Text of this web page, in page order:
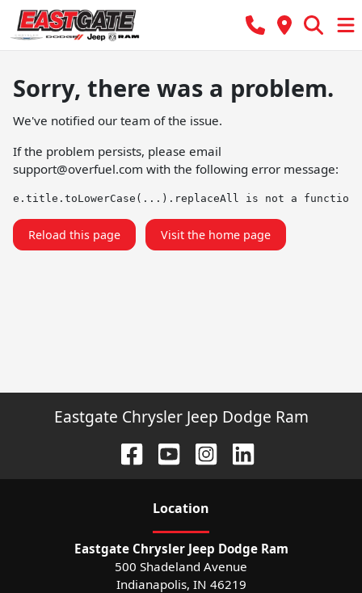
Sorry, there was a problem.
We've notified our team of the issue.
If the problem persists, please email
support@overfuel.com with the following error message:
e.title.toLowerCase(...).replaceAll is not a function
Reload this page Visit the home page
Eastgate Chrysler Jeep Dodge Ram
Location
Eastgate Chrysler Jeep Dodge Ram
500 Shadeland Avenue
Indianapolis, IN 46219